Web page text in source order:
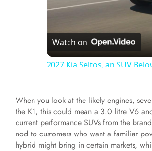
Watch on
2027 Kia Seltos, an SUV
When you look at the likely engines,
the K1, this could mean a 3.0 litre V6
current performance SUVs from the
nod to customers who want a familiar
hybrid might bring in certain markets,